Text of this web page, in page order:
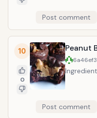
and,
let
caramel
Post comment
10
0
Peanut
Post comment